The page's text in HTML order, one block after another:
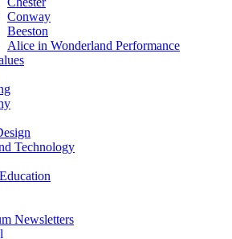
Conway
Beeston
Alice in Wonderland Performance
Technology
Newsletters